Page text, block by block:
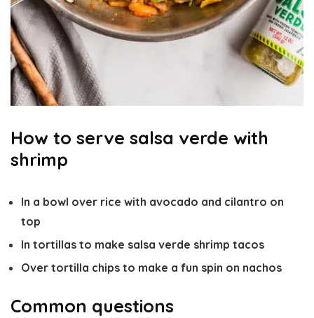
How to serve salsa verde with
shrimp
In a bowl over rice with avocado and cilantro on
top
In tortillas to make salsa verde shrimp tacos
Over tortilla chips to make a fun spin on nachos
Common questions